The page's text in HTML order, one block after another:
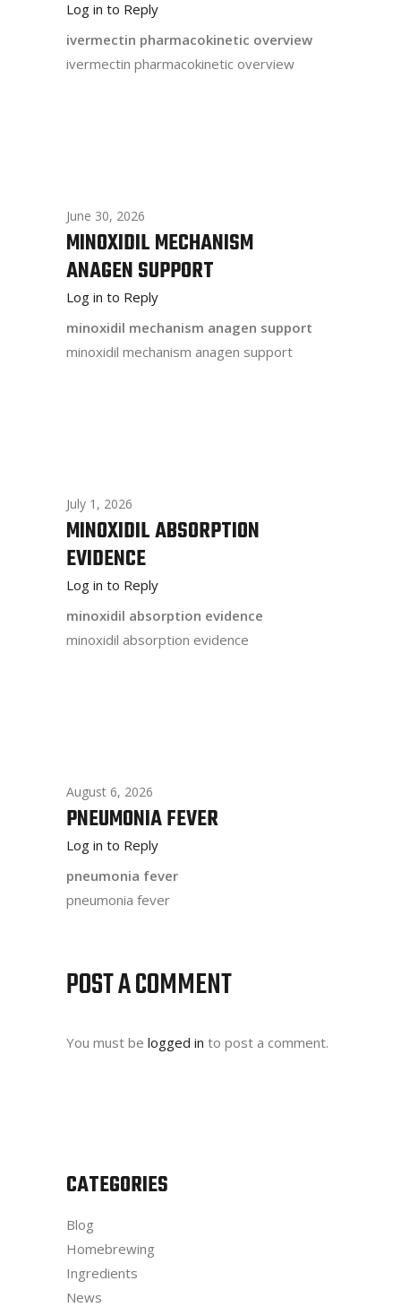
Log in to Reply
ivermectin pharmacokinetic overview
ivermectin pharmacokinetic overview
June 30, 2026
MINOXIDIL MECHANISM
ANAGEN SUPPORT
Log in to Reply
minoxidil mechanism anagen support
minoxidil mechanism anagen support
July 1, 2026
MINOXIDIL ABSORPTION
EVIDENCE
Log in to Reply
minoxidil absorption evidence
minoxidil absorption evidence
August 6, 2026
PNEUMONIA FEVER
Log in to Reply
pneumonia fever
pneumonia fever
POST A COMMENT
You must be logged in to post a comment.
CATEGORIES
Blog
Homebrewing
Ingredients
News